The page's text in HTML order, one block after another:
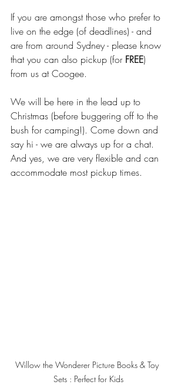
If you are amongst those who prefer to
live on the edge (of deadlines) - and
are from around Sydney - please know
that you can also pickup (for FREE)
from us at Coogee.
We will be here in the lead up to
Christmas (before buggering off to the
bush for camping!). Come down and
say hi - we are always up for a chat.
And yes, we are very flexible and can
accommodate most pickup times.
Willow the Wonderer Picture Books & Toy
Sets : Perfect for Kids